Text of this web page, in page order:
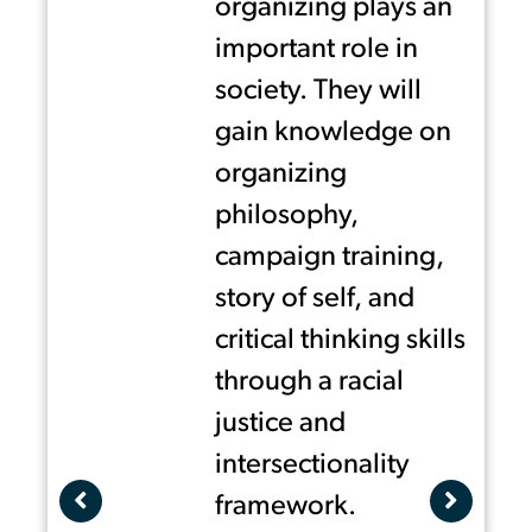
The program is open to youth in
the communities where United
We Dream has state hubs:
Miami, Houston, DC-Maryland
and Virginia area and the
California Central Coast and
Central Valley, as well youth
members from participating
affiliate organizations please
contact your local United We
Dream affiliate for details.
organizing plays an
important role in
society. They will
gain knowledge on
organizing
philosophy,
campaign training,
story of self, and
critical thinking skills
through a racial
justice and
intersectionality
framework.